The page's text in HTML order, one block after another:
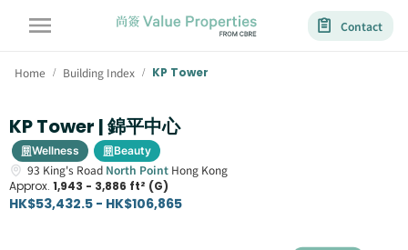
Contact
Home / Building Index / KP Tower
KP Tower | 錦平中心
Wellness Beauty
93 King's Road North Point Hong Kong
Approx. 1,943 - 3,886 ft² (G)
HK$53,432.5 - HK$106,865